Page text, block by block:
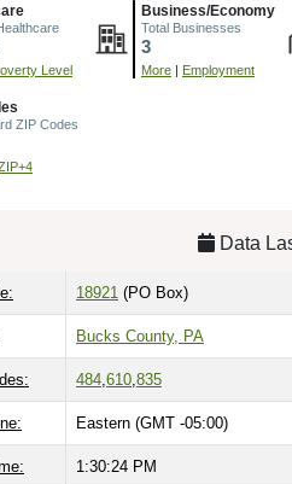
Level
Business/Economy
Total Businesses
3
More | Employment
ZIP Codes
Data
18921 (PO Box)
Bucks County, PA
484 610 835
Eastern (GMT -05:00)
1:30:25 PM